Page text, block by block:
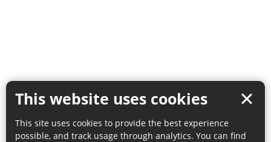
This website uses cookies
This site uses cookies to provide the best experience
possible, and track usage through analytics. You can find